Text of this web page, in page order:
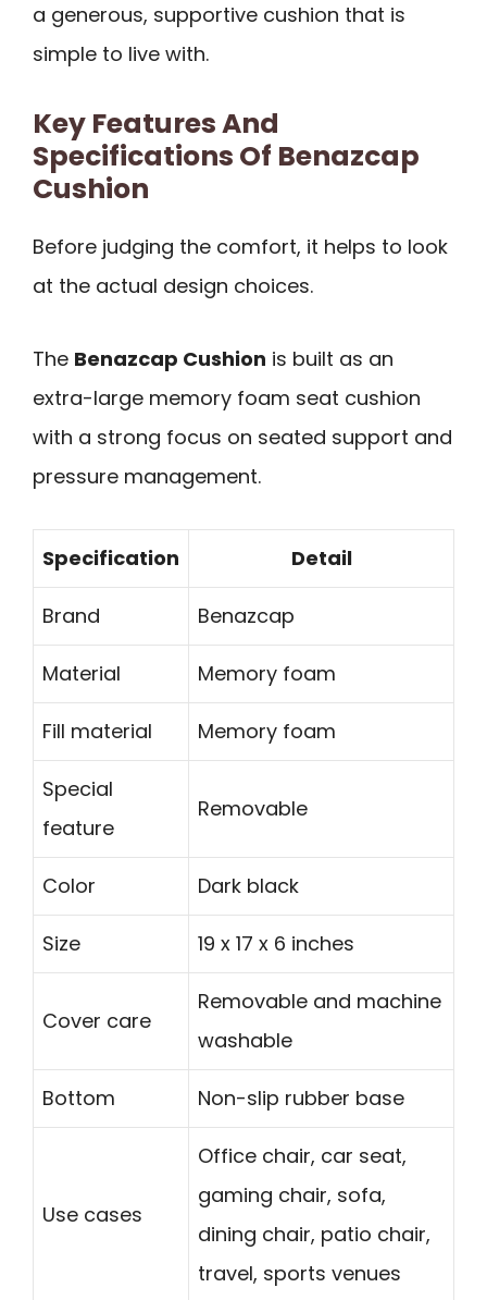
a generous, supportive cushion that is
simple to live with.
Key Features And
Specifications Of Benazcap
Cushion
Before judging the comfort, it helps to look
at the actual design choices.
The Benazcap Cushion is built as an
extra-large memory foam seat cushion
with a strong focus on seated support and
pressure management.
Specification Detail
Brand Benazcap
Material Memory foam
Fill material Memory foam
Special
feature
Removable
Color Dark black
Size 19 x 17 x 6 inches
Cover care
Removable and machine
washable
Bottom Non-slip rubber base
Use cases
Office chair, car seat,
gaming chair, sofa,
dining chair, patio chair,
travel, sports venues